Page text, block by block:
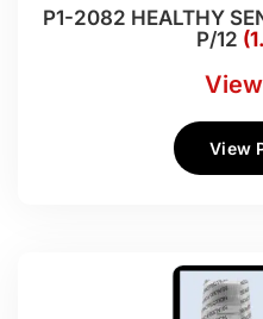
P1-2082 HEALTHY
P/12
View